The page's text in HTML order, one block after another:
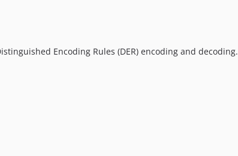
Encoding Rules (DER) encoding and decoding.